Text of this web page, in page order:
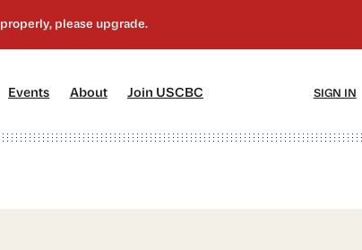
Events About[4] Join USCBC SIGN IN